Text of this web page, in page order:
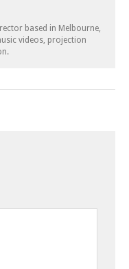
based in Melbourne,
videos, projection